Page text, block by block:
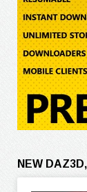
NEW